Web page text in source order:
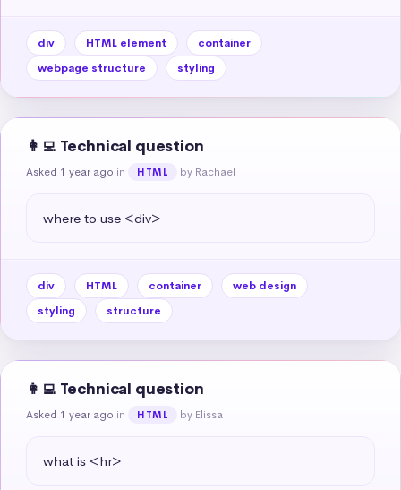
div HTML element
container
webpage structure
styling
👩‍💻 Technical question
Asked 1 year ago in HTML by Rachael
where to use <div>
div HTML container
web design
styling
structure
👩‍💻 Technical question
Asked 1 year ago in HTML by Elissa
what is <hr>